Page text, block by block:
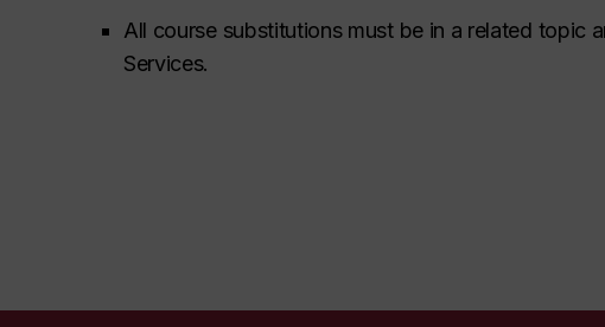
All course substitutions must be in a related topic
Services.